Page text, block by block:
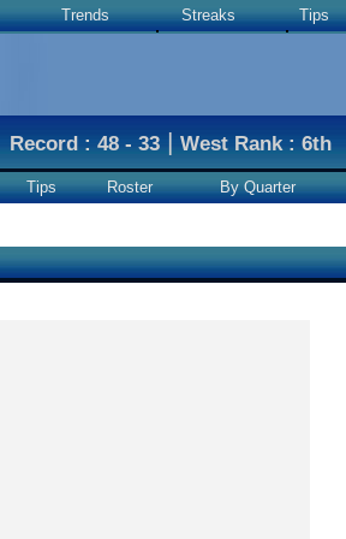
Trends Streaks Tips
Record : 48 - 33 | West Rank : 6th
Tips Roster By Quarter